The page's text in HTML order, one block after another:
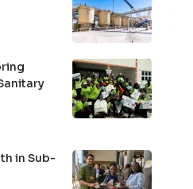
in Sub-